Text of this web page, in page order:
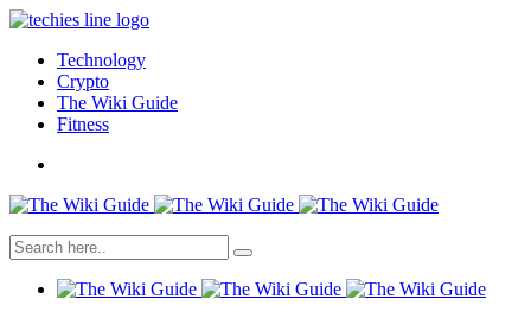
Technology
Crypto
The Wiki Guide
Fitness